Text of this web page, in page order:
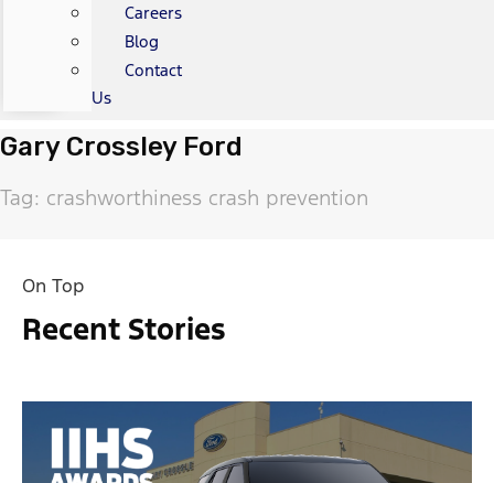
Careers
Blog
Contact
Us
Gary Crossley Ford
Tag: crashworthiness crash prevention
On Top
Recent Stories